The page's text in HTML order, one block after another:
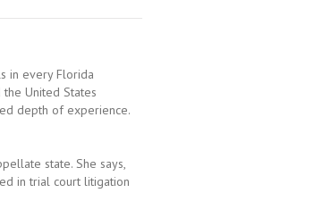
in every Florida
United States
depth of experience.
state. She says,
in trial court litigation